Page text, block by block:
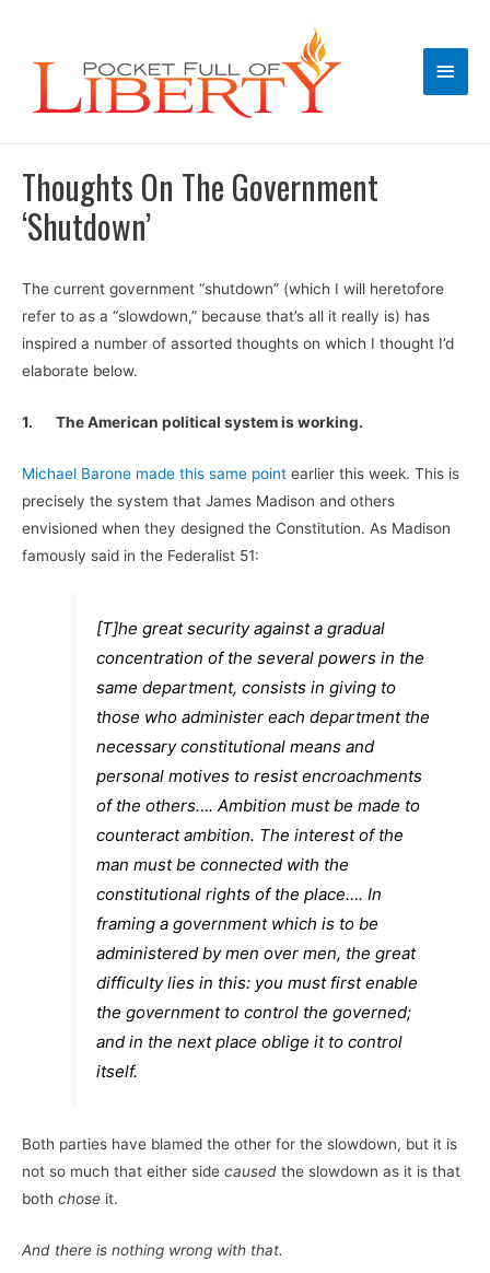
Main
Thoughts On The Government
‘Shutdown’
The current government “shutdown” (which I will heretofore
refer to as a “slowdown,” because that’s all it really is) has
inspired a number of assorted thoughts on which I thought I’d
elaborate below.
1. The American political system is working.
Michael Barone made this same point earlier this week. This is
precisely the system that James Madison and others
envisioned when they designed the Constitution. As Madison
famously said in the Federalist 51:
[T]he great security against a gradual
concentration of the several powers in the
same department, consists in giving to
those who administer each department the
necessary constitutional means and
personal motives to resist encroachments
of the others…. Ambition must be made to
counteract ambition. The interest of the
man must be connected with the
constitutional rights of the place…. In
framing a government which is to be
administered by men over men, the great
difficulty lies in this: you must first enable
the government to control the governed;
and in the next place oblige it to control
itself.
Both parties have blamed the other for the slowdown, but it is
not so much that either side caused the slowdown as it is that
both chose it.
And there is nothing wrong with that.